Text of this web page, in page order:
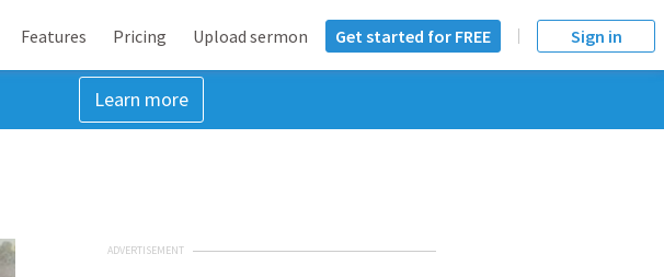
Features Pricing Upload sermon Get started for FREE Sign in
Learn more
ADVERTISEMENT